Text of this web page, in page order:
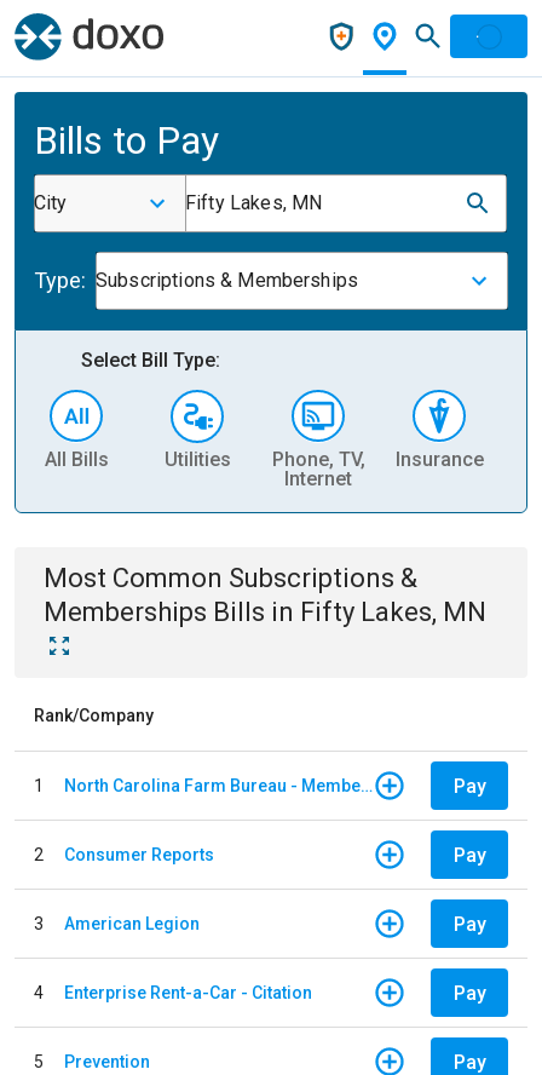
Bills to Pay
City Fifty Lakes, MN
Type: Subscriptions & Memberships
Select Bill Type:
All Bills Utilities
Phone, TV,
Internet
Insurance
Most Common Subscriptions &
Memberships Bills in Fifty Lakes, MN
Rank/Company
1 North Carolina Farm Bureau - Member Dues Pay
2 Consumer Reports Pay
3 American Legion Pay
4 Enterprise Rent-a-Car - Citation Pay
5 Prevention Pay